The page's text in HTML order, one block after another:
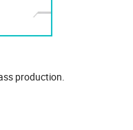
production.